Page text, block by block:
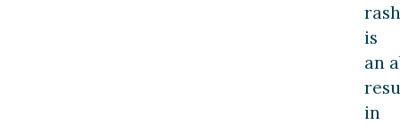
rash
is
an
in